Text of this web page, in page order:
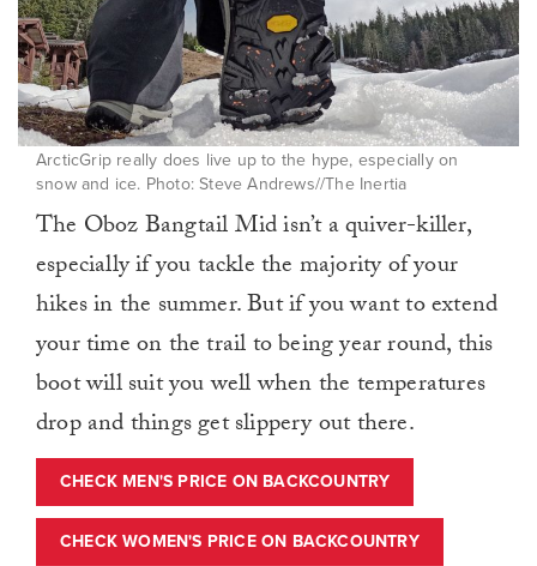
ArcticGrip really does live up to the hype, especially on
snow and ice. Photo: Steve Andrews//The Inertia
The Oboz Bangtail Mid isn’t a quiver-killer,
especially if you tackle the majority of your
hikes in the summer. But if you want to extend
your time on the trail to being year round, this
boot will suit you well when the temperatures
drop and things get slippery out there.
CHECK MEN'S PRICE ON BACKCOUNTRY
CHECK WOMEN'S PRICE ON BACKCOUNTRY